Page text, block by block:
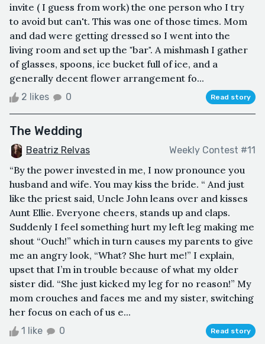
invite ( I guess from work) the one person who I try
to avoid but can't. This was one of those times. Mom
and dad were getting dressed so I went into the
living room and set up the "bar". A mishmash I gather
of glasses, spoons, ice bucket full of ice, and a
generally decent flower arrangement fo...
2 likes 0 Read story
The Wedding
Beatriz Relvas Weekly Contest #11
“By the power invested in me, I now pronounce you
husband and wife. You may kiss the bride. “ And just
like the priest said, Uncle John leans over and kisses
Aunt Ellie. Everyone cheers, stands up and claps.
Suddenly I feel something hurt my left leg making me
shout “Ouch!” which in turn causes my parents to give
me an angry look, “What? She hurt me!” I explain,
upset that I’m in trouble because of what my older
sister did. “She just kicked my leg for no reason!” My
mom crouches and faces me and my sister, switching
her focus on each of us e...
1 like 0 Read story